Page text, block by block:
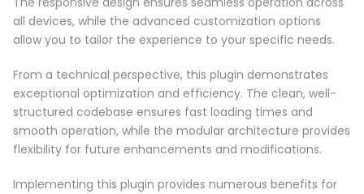
all devices, while the advanced customization options
allow you to tailor the experience to your specific needs.
From a technical perspective, this plugin demonstrates
exceptional optimization and efficiency. The clean, well-
structured codebase ensures fast loading times and
smooth operation, while the modular architecture provides
flexibility for future enhancements and modifications.
Implementing this plugin provides numerous benefits for